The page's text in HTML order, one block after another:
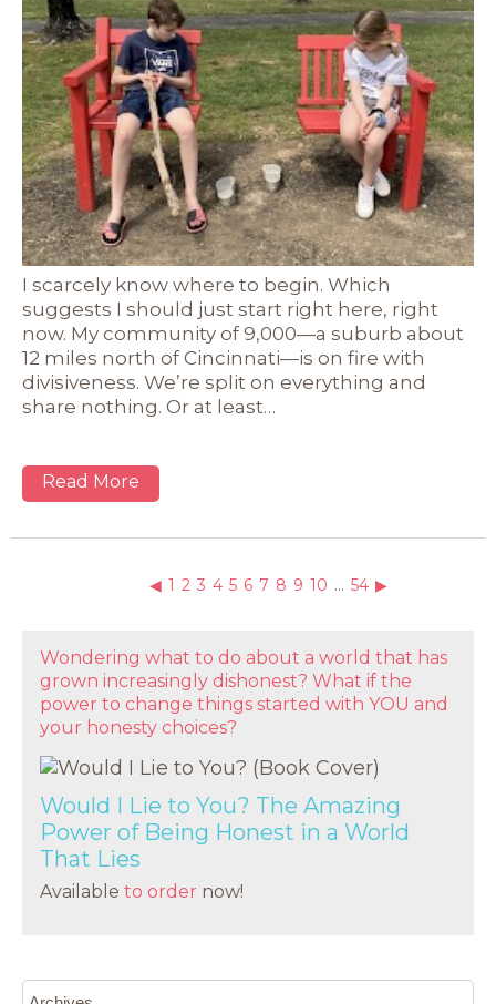
I scarcely know where to begin. Which
suggests I should just start right here, right
now. My community of 9,000—a suburb about
12 miles north of Cincinnati—is on fire with
divisiveness. We’re split on everything and
share nothing. Or at least…
Read More
◀ 1 2 3 4 5 6 7 8 9 10 … 54 ▶
Wondering what to do about a world that has
grown increasingly dishonest? What if the
power to change things started with YOU and
your honesty choices?
Would I Lie to You? The Amazing
Power of Being Honest in a World
That Lies
Available to order now!